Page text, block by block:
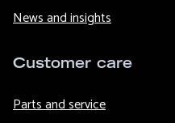
News and insights
Customer care
Parts and service